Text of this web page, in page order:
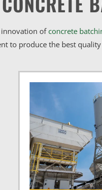
innovation ofconcrete
to produce the best